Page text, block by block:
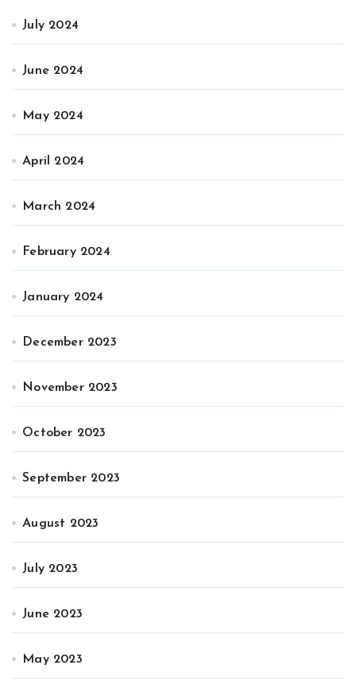
July 2024
June 2024
May 2024
April 2024
March 2024
February 2024
January 2024
December 2023
November 2023
October 2023
September 2023
August 2023
July 2023
June 2023
May 2023